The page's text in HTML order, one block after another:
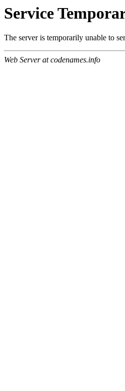
Service
The server is temporarily unable to
Web Server at codenames.info